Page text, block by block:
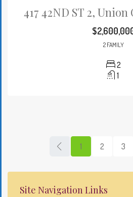
417 42ND ST 2,
2 FAMILY
2
1
1 2 3
Site Navigation Links